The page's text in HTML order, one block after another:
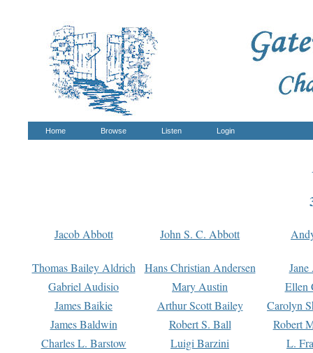
Home Browse Listen Login
Jacob Abbott John S. C. Abbott
Thomas Bailey Aldrich Hans Christian Andersen
Gabriel Audisio
Mary Austin
Ellen
James Baikie
Arthur Scott Bailey
Carolyn
James Baldwin
Robert S. Ball
Robert
Charles L. Barstow
Luigi Barzini
L.